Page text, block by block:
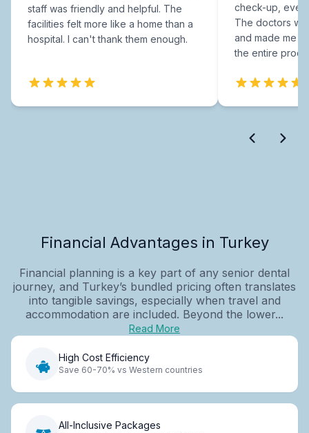
staff was friendly and helpful. The
facilities felt more like a home than a
hospital. I can't thank them enough.
check-up,
The doctors
and made me
the entire
Financial Advantages in Turkey
Financial planning is a key part of any senior dental
journey, and Turkey’s bundled pricing often translates
into tangible savings, especially when travel and
accommodation are included. Beyond the lower...
Read More
High Cost Efficiency
Save 60-70% vs Western countries
All-Inclusive Packages